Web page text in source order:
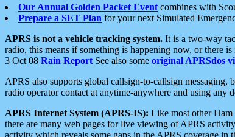
Our Annual Golden Packet Event combines with
Prepare a SET Plan for your next Simulated
APRS is not a vehicle tracking system. It is a two-way
radio, this means if something is happening now, or there
3 Oct 08 Rain Report See also some original APRSdos
APRS also supports global callsign-to-callsign messaging,
radio operator contact at anytime-anywhere and using any
APRS Internet System (APRS-IS): Like most other
there are many web pages for live viewing of APRS
activity which reveals some gaps in the APRS coverage in